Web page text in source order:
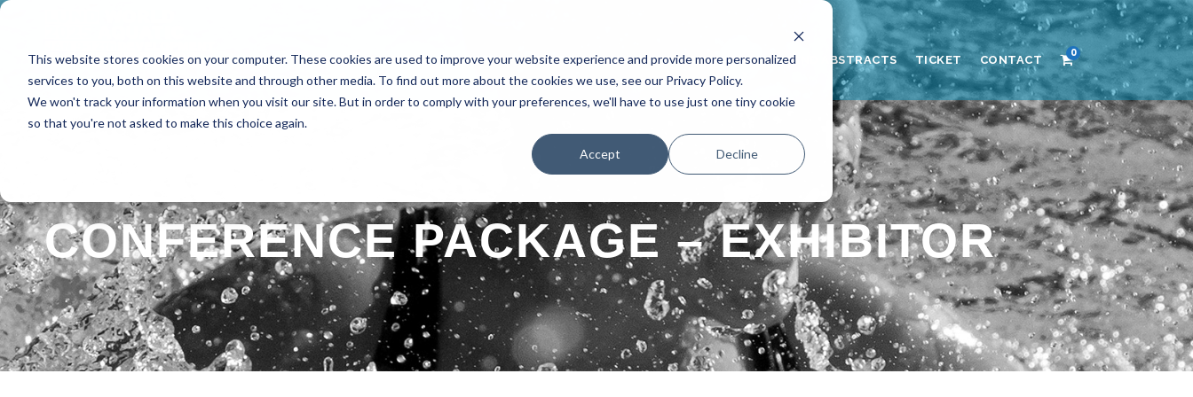
This website stores cookies on your computer. These cookies are used to improve your website experience and provide more personalized
services to you, both on this website and through other media. To find out more about the cookies we use, see our Privacy Policy.
We won't track your information when you visit our site. But in order to comply with your preferences, we'll have to use just one tiny cookie
so that you're not asked to make this choice again.
Accept Decline
HOME ABOUT SPEAKERS SCHEDULE TESTIMONIAL EXHIBITORS POSTERS AND ABSTRACTS TICKET CONTACT
0
CONFERENCE PACKAGE – EXHIBITOR